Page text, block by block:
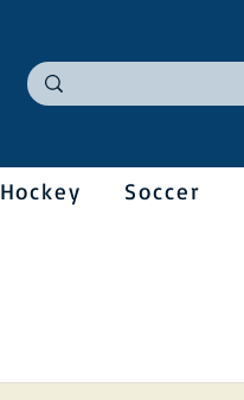
Hockey Soccer